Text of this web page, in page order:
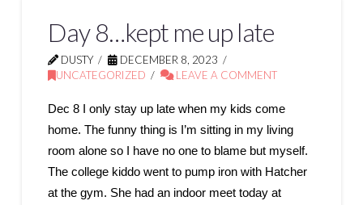
Day 8…kept me up late
DUSTY
DECEMBER 8, 2023
UNCATEGORIZED
LEAVE A COMMENT
Dec 8 I only stay up late when my kids come
home. The funny thing is I’m sitting in my living
room alone so I have no one to blame but myself.
The college kiddo went to pump iron with Hatcher
at the gym. She had an indoor meet today at